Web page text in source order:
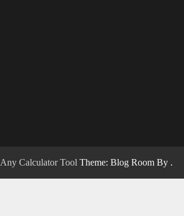
Any Calculator Tool Theme: Blog Room By .